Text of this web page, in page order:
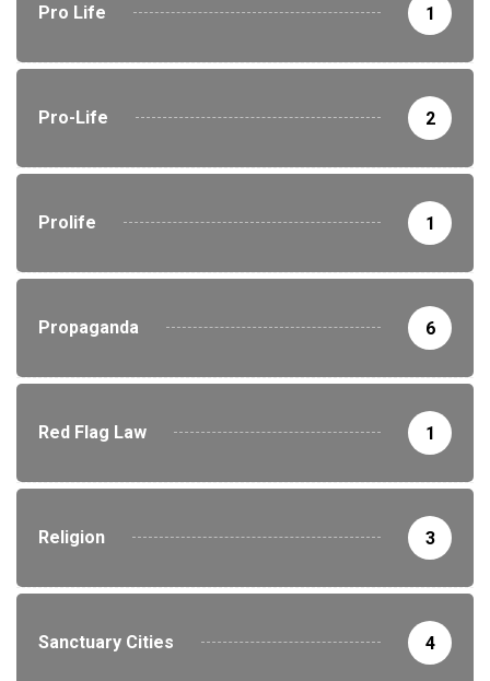
Pro Life 1
Pro-Life 2
Prolife 1
Propaganda 6
Red Flag Law 1
Religion 3
Sanctuary Cities 4